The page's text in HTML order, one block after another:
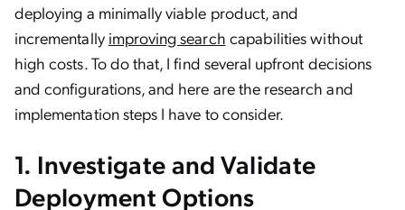
deploying a minimally viable product, and
incrementally improving search capabilities without
high costs. To do that, I find several upfront decisions
and configurations, and here are the research and
implementation steps I have to consider.
1. Investigate and Validate
Deployment Options